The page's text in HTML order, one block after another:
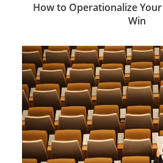
How to Operationalize
Win